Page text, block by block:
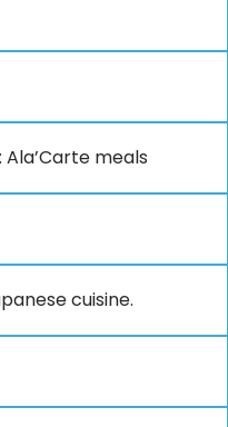
meals
cuisine.